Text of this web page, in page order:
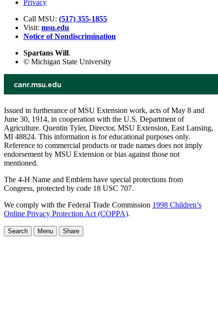
Privacy
Call MSU: (517) 355-1855
Visit: msu.edu
Notice of Nondiscrimination
Spartans Will.
© Michigan State University
Issued in furtherance of MSU Extension work, acts of May 8 and
June 30, 1914, in cooperation with the U.S. Department of
Agriculture. Quentin Tyler, Director, MSU Extension, East Lansing,
MI 48824. This information is for educational purposes only.
Reference to commercial products or trade names does not imply
endorsement by MSU Extension or bias against those not
mentioned.
The 4-H Name and Emblem have special protections from
Congress, protected by code 18 USC 707.
We comply with the Federal Trade Commission 1998 Children’s
Online Privacy Protection Act (COPPA).
Search Menu Share